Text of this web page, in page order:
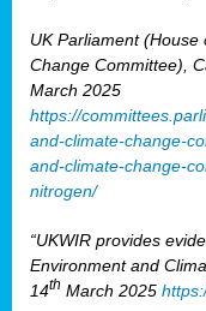
UK Parliament
Change Committee),
March 2025
https://
and-climate-change-
and-climate-change-
nitrogen/
“UKWIR provides
Environment and
14th March 2025